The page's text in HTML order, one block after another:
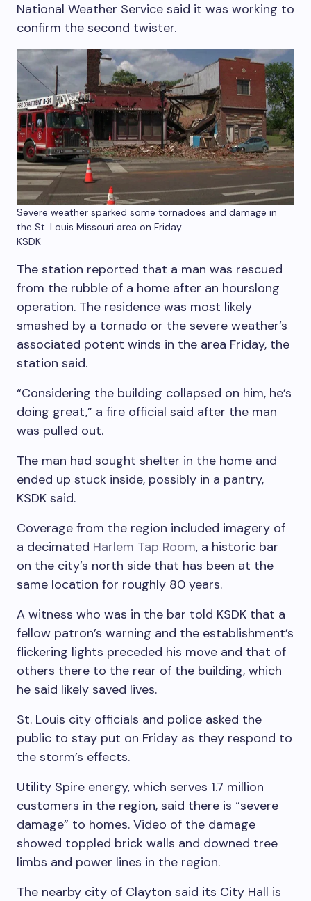
National Weather Service said it was working to
confirm the second twister.
Severe weather sparked some tornadoes and damage in
the St. Louis Missouri area on Friday.
KSDK
The station reported that a man was rescued
from the rubble of a home after an hourslong
operation. The residence was most likely
smashed by a tornado or the severe weather’s
associated potent winds in the area Friday, the
station said.
“Considering the building collapsed on him, he’s
doing great,” a fire official said after the man
was pulled out.
The man had sought shelter in the home and
ended up stuck inside, possibly in a pantry,
KSDK said.
Coverage from the region included imagery of
a decimated Harlem Tap Room, a historic bar
on the city’s north side that has been at the
same location for roughly 80 years.
A witness who was in the bar told KSDK that a
fellow patron’s warning and the establishment’s
flickering lights preceded his move and that of
others there to the rear of the building, which
he said likely saved lives.
St. Louis city officials and police asked the
public to stay put on Friday as they respond to
the storm’s effects.
Utility Spire energy, which serves 1.7 million
customers in the region, said there is “severe
damage” to homes. Video of the damage
showed toppled brick walls and downed tree
limbs and power lines in the region.
The nearby city of Clayton said its City Hall is